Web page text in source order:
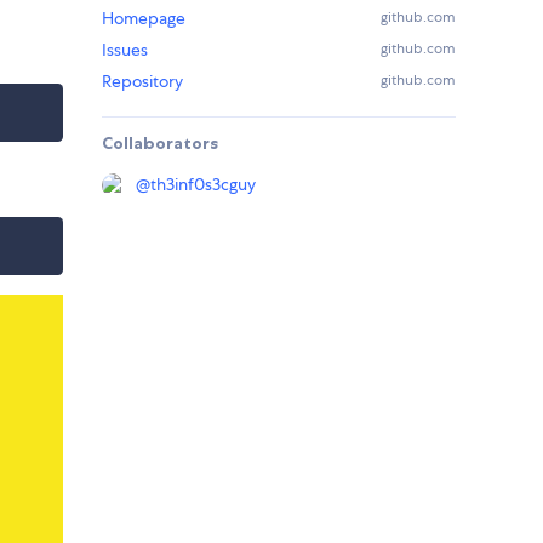
Homepage github.com
Issues github.com
Repository github.com
Collaborators
@th3inf0s3cguy